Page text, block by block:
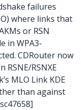
failures
where links that
or RSN
in WPA3-
CDRouter now
RSNE/RSNXE
MLO Link KDE
than against